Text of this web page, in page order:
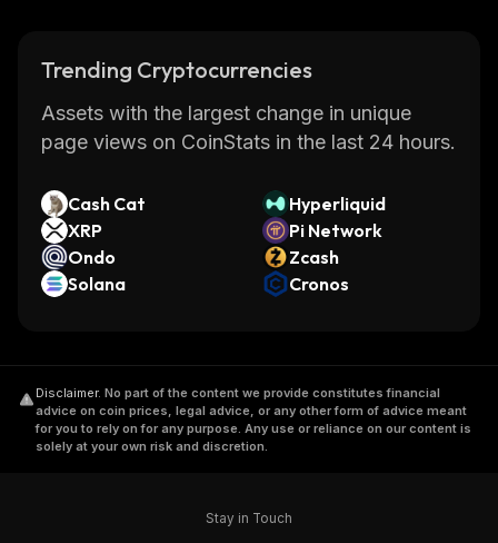
Trending Cryptocurrencies
Assets with the largest change in unique
page views on CoinStats in the last 24 hours.
Cash Cat
Hyperliquid
XRP
Pi Network
Ondo
Zcash
Solana
Cronos
Disclaimer. No part of the content we provide constitutes financial
advice on coin prices, legal advice, or any other form of advice meant
for you to rely on for any purpose. Any use or reliance on our content is
solely at your own risk and discretion.
Stay in Touch